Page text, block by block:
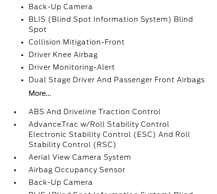
Back-Up Camera
BLIS (Blind Spot Information System) Blind
Spot
Collision Mitigation-Front
Driver Knee Airbag
Driver Monitoring-Alert
Dual Stage Driver And Passenger Front Airbags
More...
ABS And Driveline Traction Control
AdvanceTrac w/Roll Stability Control
Electronic Stability Control (ESC) And Roll
Stability Control (RSC)
Aerial View Camera System
Airbag Occupancy Sensor
Back-Up Camera